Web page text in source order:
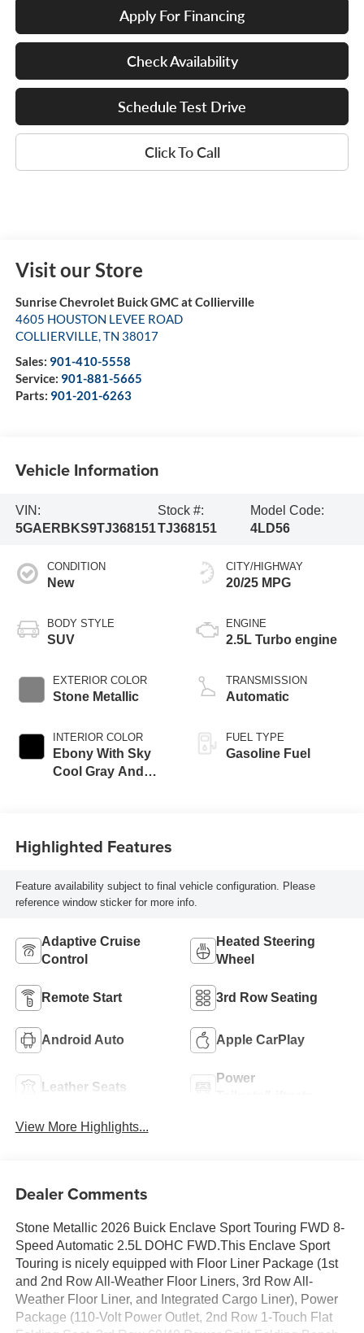
Apply For Financing
Check Availability
Schedule Test Drive
Click To Call
Visit our Store
Sunrise Chevrolet Buick GMC at Collierville
4605 HOUSTON LEVEE ROAD
COLLIERVILLE,TN 38017
Sales: 901-410-5558
Service: 901-881-5665
Parts: 901-201-6263
Vehicle Information
VIN:
5GAERBKS9TJ368151
Stock #:
TJ368151
Model Code:
4LD56
CONDITION
New
BODY STYLE
SUV
EXTERIOR COLOR
Stone Metallic
INTERIOR COLOR
Ebony With Sky
Cool Gray And
Leatherette Seat
CITY/HIGHWAY
20/25 MPG
ENGINE
2.5L Turbo engine
TRANSMISSION
Automatic
FUEL TYPE
Gasoline Fuel
Highlighted Features
Feature availability subject to final vehicle configuration. Please
reference window sticker for more info.
Adaptive Cruise
Control
Heated Steering
Wheel
Remote Start 3rd Row Seating
Android Auto Apple CarPlay
Leather Seats
Power
View More Highlights...
Dealer Comments
Stone Metallic 2026 Buick Enclave Sport Touring FWD 8-
Speed Automatic 2.5L DOHC FWD.This Enclave Sport
Touring is nicely equipped with Floor Liner Package (1st
and 2nd Row All-Weather Floor Liners, 3rd Row All-
Weather Floor Liner, and Integrated Cargo Liner), Power
Package (110-Volt Power Outlet, 2nd Row 1-Touch Flat